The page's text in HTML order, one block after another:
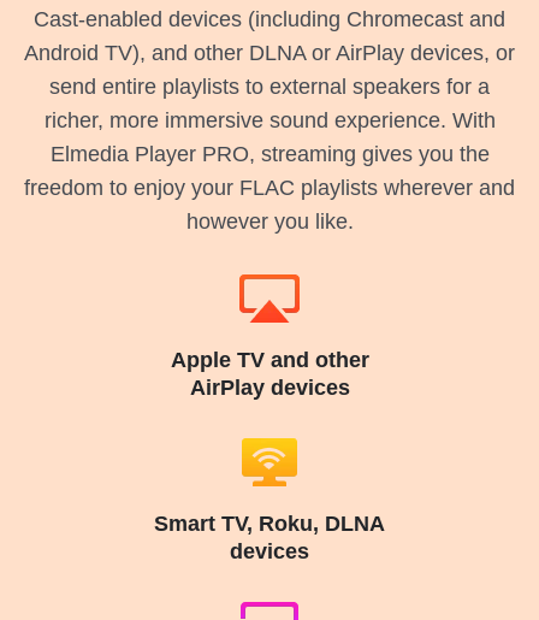
Cast-enabled devices (including Chromecast and
Android TV), and other DLNA or AirPlay devices, or
send entire playlists to external speakers for a
richer, more immersive sound experience. With
Elmedia Player PRO, streaming gives you the
freedom to enjoy your FLAC playlists wherever and
however you like.
Apple TV and other
AirPlay devices
Smart TV, Roku, DLNA
devices